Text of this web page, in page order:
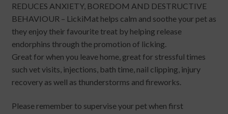
REDUCES ANXIETY, BOREDOM AND DESTRUCTIVE
BEHAVIOUR – LickiMat helps calm and soothe your pet as
they enjoy their favourite treat by helping release
endorphins through the promotion of licking.
Great for when you leave home, great for stressful times
such vet visits, injections, bath time, nail clipping, injury
recovery as well as thunderstorms and fireworks.
Please remember to supervise your pet when first